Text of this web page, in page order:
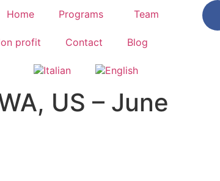
Home Programs Team
profit Contact Blog
US – June